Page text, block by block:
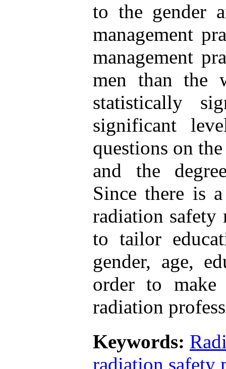
to the gender
management
management
men than the
statistically
significant
questions on
and the
Since there is
radiation safety
to tailor
gender, age,
order to make
radiation
Keywords:
radiation safety